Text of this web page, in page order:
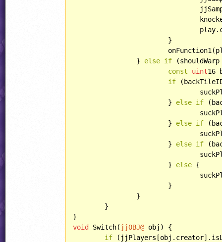
		}
else if
const
uint16
if
			}
else if
			}
else if
			}
else if
			}
else {
void
Switch( jjOBJ@ obj) {
if